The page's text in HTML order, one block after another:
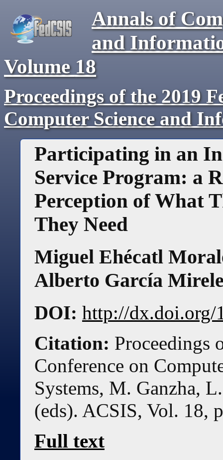
Annals of
and
Volume 18
Proceedings of the 2019
Computer Science and
Participating in an
Service Program: a
Perception of What
They Need
Miguel Ehécatl
Alberto García
DOI: http://dx.doi.org/
Citation: Proceedings
Conference on
Systems, M. Ganzha,
(eds). ACSIS, Vol. 18,
Full text